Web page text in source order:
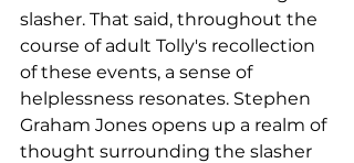
slasher. That said, throughout the
course of adult Tolly's recollection
of these events, a sense of
helplessness resonates. Stephen
Graham Jones opens up a realm of
thought surrounding the slasher